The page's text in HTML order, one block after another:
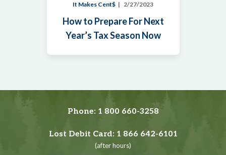
It Makes Cent$ 2/27/2023
How to Prepare For Next
Year’s Tax Season Now
Phone: 1 800 660-3258
Lost Debit Card: 1 866 642-6101
(after hours)